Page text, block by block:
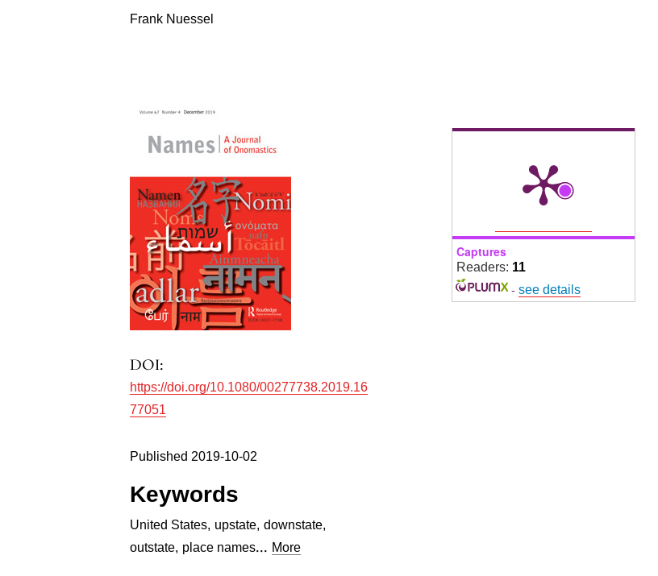
Frank Nuessel
DOI:
https://doi.org/10.1080/00277738.2019.16
77051
Published 2019-10-02
Keywords
United States, upstate, downstate,
outstate, place names... More
Captures
Readers: 11
-see details